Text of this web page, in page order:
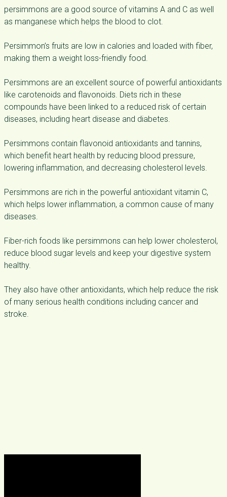
persimmons are a good source of vitamins A and C as well
as manganese which helps the blood to clot.
Persimmon’s fruits are low in calories and loaded with fiber,
making them a weight loss-friendly food.
Persimmons are an excellent source of powerful antioxidants
like carotenoids and flavonoids. Diets rich in these
compounds have been linked to a reduced risk of certain
diseases, including heart disease and diabetes.
Persimmons contain flavonoid antioxidants and tannins,
which benefit heart health by reducing blood pressure,
lowering inflammation, and decreasing cholesterol levels.
Persimmons are rich in the powerful antioxidant vitamin C,
which helps lower inflammation, a common cause of many
diseases.
Fiber-rich foods like persimmons can help lower cholesterol,
reduce blood sugar levels and keep your digestive system
healthy.
They also have other antioxidants, which help reduce the risk
of many serious health conditions including cancer and
stroke.